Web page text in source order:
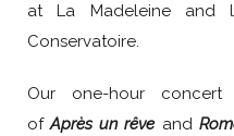
at La Madeleine and
Conservatoire.
Our one-hour concert
ofAprès un rêveand